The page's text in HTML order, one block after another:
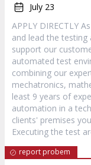
July 23
APPLY DIRECTLY
and lead the
support our
automated test
combining our
mechatronics,
least 9 years of
automation in a
clients' premises
Executing the test
report probem